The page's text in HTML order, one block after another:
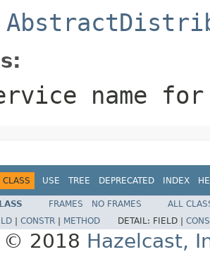
name
CLASS USE TREE DEPRECATED INDEX
FRAMES NO FRAMES
ALL
CONSTR METHOD DETAIL: FIELD |
© 2018 Hazelcast,